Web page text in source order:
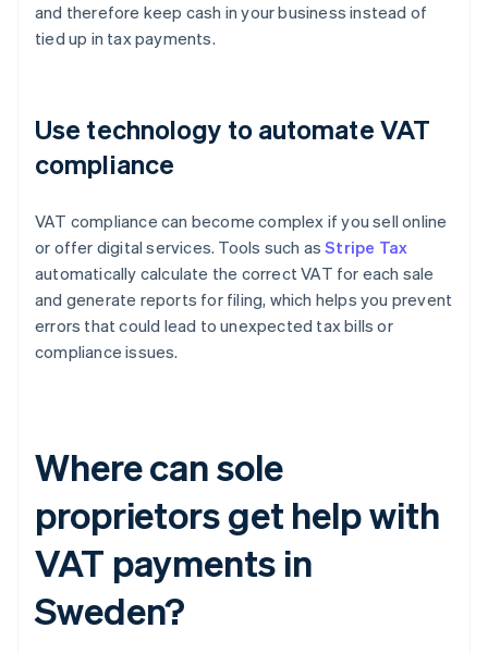
and therefore keep cash in your business instead of
tied up in tax payments.
Use technology to automate VAT
compliance
VAT compliance can become complex if you sell online
or offer digital services. Tools such asStripe Tax
automatically calculate the correct VAT for each sale
and generate reports for filing, which helps you prevent
errors that could lead to unexpected tax bills or
compliance issues.
Where can sole
proprietors get help with
VAT payments in
Sweden?